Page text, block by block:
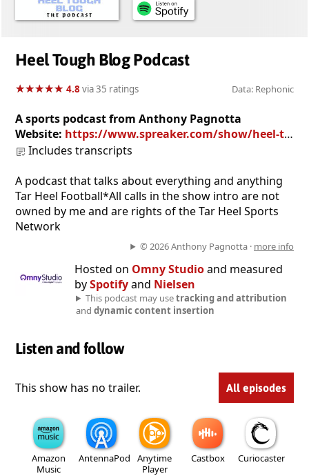
Heel Tough Blog Podcast
★★★★★
★★★★★ 4.8via 35 ratings Data: Rephonic
A sports podcast from Anthony Pagnotta
Website: https://www.spreaker.com/show/heel-tough-blog-podcast
Includes transcripts
A podcast that talks about everything and anything
Tar Heel Football*All calls in the show intro are not
owned by me and are rights of the Tar Heel Sports
Network
© 2026 Anthony Pagnotta · more info
Hosted on Omny Studioand measured
bySpotifyand Nielsen
This podcast may usetracking and attribution
and dynamic content insertion
Listen and follow
This show has no trailer. All episodes
Amazon
Music
AntennaPod
Anytime
Player
Castbox Curiocaster